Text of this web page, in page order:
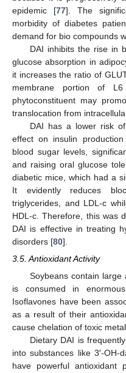
epidemic [77]. The
morbidity of diabetes
demand for bio compounds
DAI inhibits the rise in
glucose absorption in
it increases the ratio of
membrane portion of
phytoconstituent may
translocation from
DAI has a lower risk
effect on insulin
blood sugar levels,
and raising oral glucose
diabetic mice, which had a
It evidently reduces
triglycerides, and LDL-c
HDL-c. Therefore, this was
DAI is effective in treating
disorders [80].
3.5. Antioxidant Activity
Soybeans contain large
is consumed in
Isoflavones have been
as a result of their
cause chelation of toxic
Dietary DAI is
into substances like 3′-OH-
have powerful antioxidant